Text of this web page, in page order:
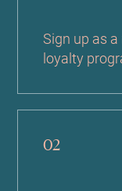
Sign up as
loyalty
02